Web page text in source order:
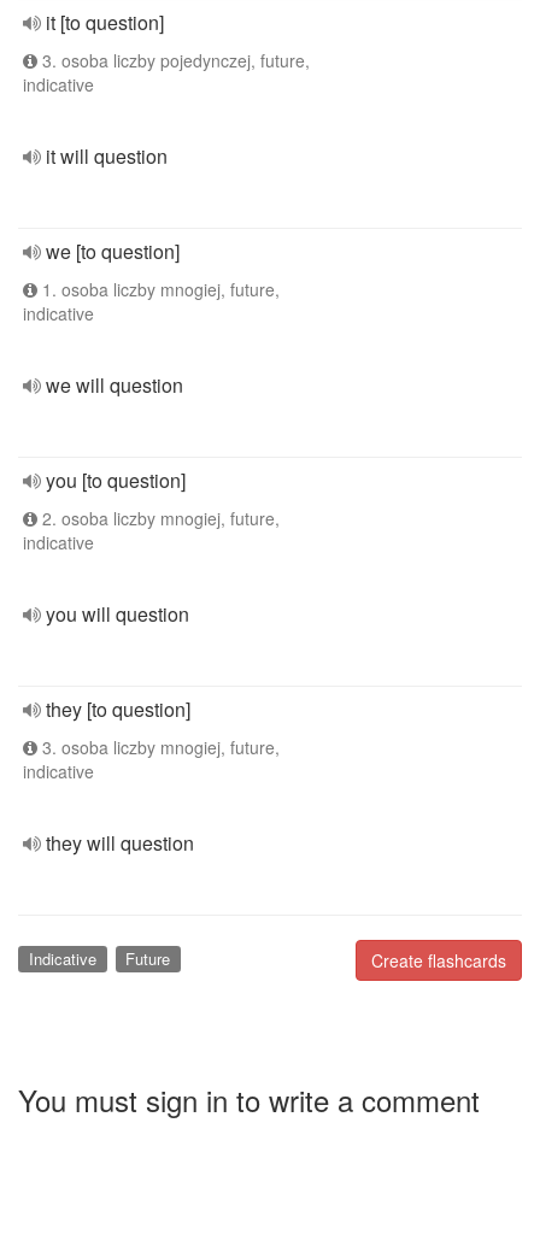
it [to question]
3. osoba liczby pojedynczej, future,
indicative
it will question
we [to question]
1. osoba liczby mnogiej, future,
indicative
we will question
you [to question]
2. osoba liczby mnogiej, future,
indicative
you will question
they [to question]
3. osoba liczby mnogiej, future,
indicative
they will question
Create flashcards
Indicative Future
You must sign in to write a comment